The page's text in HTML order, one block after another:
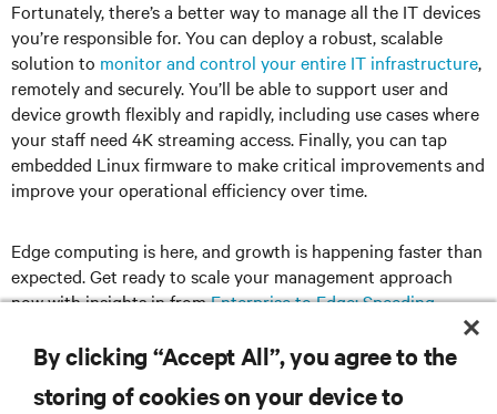
Fortunately, there’s a better way to manage all the IT devices
you’re responsible for. You can deploy a robust, scalable
solution to monitor and control your entire IT infrastructure,
remotely and securely. You’ll be able to support user and
device growth flexibly and rapidly, including use cases where
your staff need 4K streaming access. Finally, you can tap
embedded Linux firmware to make critical improvements and
improve your operational efficiency over time.
Edge computing is here, and growth is happening faster than
expected. Get ready to scale your management approach
now with insights in fromEnterprise to Edge: Speeding
Deployment and Management of Complex IT Infrastructures.
By clicking “Accept All”, you agree to the
storing of cookies on your device to